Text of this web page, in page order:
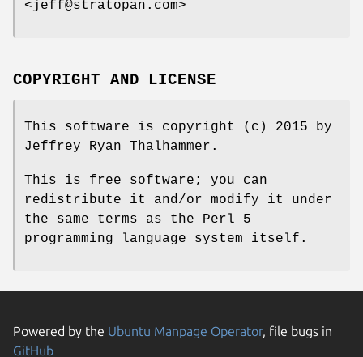
<jeff@stratopan.com>
COPYRIGHT AND LICENSE
This software is copyright (c) 2015 by
Jeffrey Ryan Thalhammer.
This is free software; you can
redistribute it and/or modify it under
the same terms as the Perl 5
programming language system itself.
Powered by the Ubuntu Manpage Operator, file bugs in
GitHub